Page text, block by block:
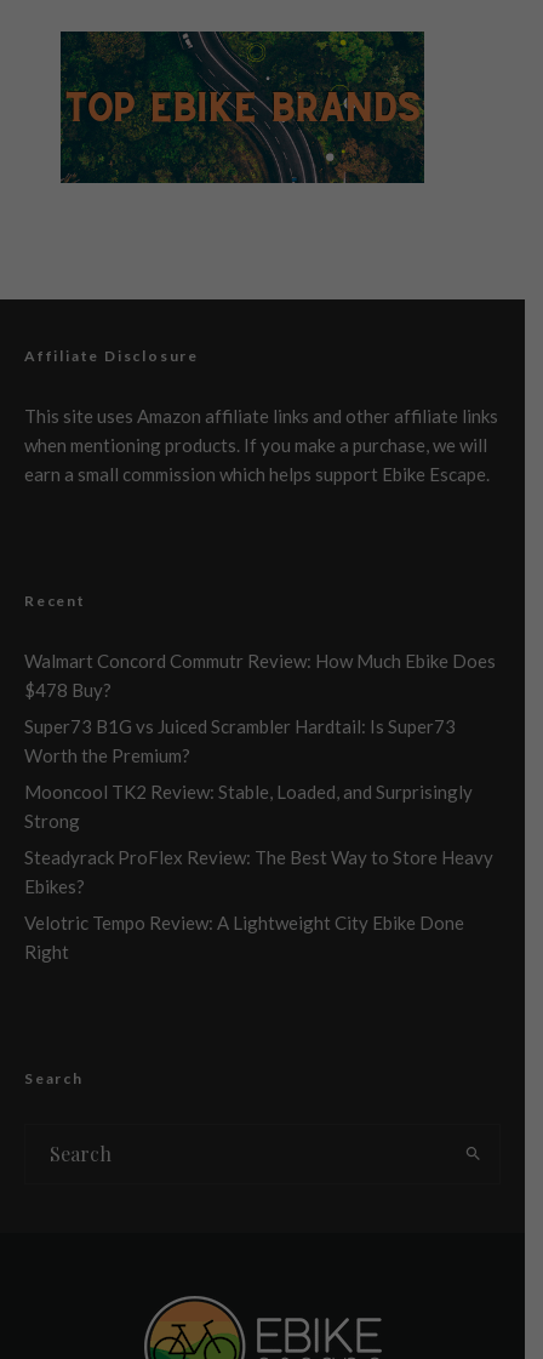
Affiliate Disclosure
This site uses Amazon affiliate links and other affiliate links
when mentioning products. If you make a purchase, we will
earn a small commission which helps support Ebike Escape.
Recent
Walmart Concord Commutr Review: How Much Ebike Does
$478 Buy?
Super73 B1G vs Juiced Scrambler Hardtail: Is Super73
Worth the Premium?
Mooncool TK2 Review: Stable, Loaded, and Surprisingly
Strong
Steadyrack ProFlex Review: The Best Way to Store Heavy
Ebikes?
Velotric Tempo Review: A Lightweight City Ebike Done
Right
Search